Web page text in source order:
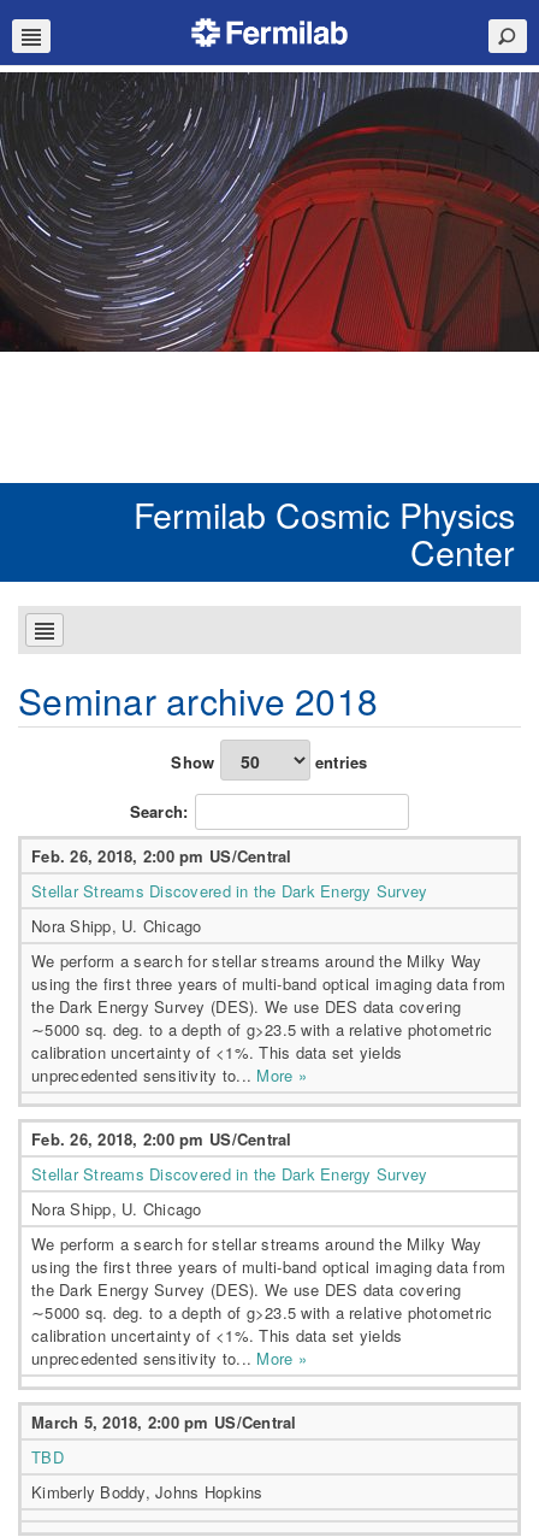
Fermilab Cosmic Physics
Center
Seminar archive 2018
Show entries
Search:
Feb. 26, 2018, 2:00 pm US/Central
Stellar Streams Discovered in the Dark Energy Survey
Nora Shipp, U. Chicago
We perform a search for stellar streams around the Milky Way
using the first three years of multi-band optical imaging data from
the Dark Energy Survey (DES). We use DES data covering
∼5000 sq. deg. to a depth of g>23.5 with a relative photometric
calibration uncertainty of <1%. This data set yields
unprecedented sensitivity to... More »
Feb. 26, 2018, 2:00 pm US/Central
Stellar Streams Discovered in the Dark Energy Survey
Nora Shipp, U. Chicago
We perform a search for stellar streams around the Milky Way
using the first three years of multi-band optical imaging data from
the Dark Energy Survey (DES). We use DES data covering
∼5000 sq. deg. to a depth of g>23.5 with a relative photometric
calibration uncertainty of <1%. This data set yields
unprecedented sensitivity to... More »
March 5, 2018, 2:00 pm US/Central
TBD
Kimberly Boddy, Johns Hopkins